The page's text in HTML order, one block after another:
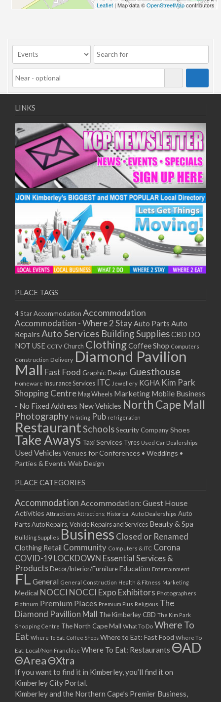
28/10/2020
09/11/2020
11/11/2020
16/11/2020
18/11/2020
23/11/2020
25/11/2020
30/11/2020
02/12/2020
07/12/2020
09/12/2020
14/12/2020
16/12/2020
21/12/2020
23/12/2020
28/12/2020
30/12/2020
04/01/2021
06/01/2021
11/01/2021
18/01/2021
20/01/2021
25/01/2021
27/01/2021
01/02/2021
08/02/2021
10/02/2021
15/02/2021
17/02/2021
22/02/2021
24/02/2021
01/03/2021
03/03/2021
08/03/2021
15/03/2021
17/03/2021
22/03/2021
24/03/2021
29/03/2021
31/03/2021
05/04/2021
07/04/2021
12/04/2021
14/04/2021
19/04/2021
21/04/2021
26/04/2021
28/04/2021
03/05/2021
05/05/2021
10/05/2021
12/05/2021
Leaflet | Map data ©OpenStreetMapcontributors
LINKS
PLACE TAGS
4 Star Accommodation Accommodation
Accommodation - Where 2 StayAuto Parts Auto
Repairs Auto Services Building SuppliesCBD DO
NOT USE CCTV Church ClothingCoffee Shop Computers
Construction Delivery Diamond Pavilion
Mall Fast Food Graphic Design Guesthouse
Homeware Insurance Services ITC Jewellery KGHA Kim Park
Shopping Centre Mag Wheels Marketing Mobile Business
- No Fixed Address New Vehicles North Cape Mall
Photography Printing Pub refrigeration
RestaurantSchoolsSecurity CompanyShoes
Take Aways Taxi Services Tyres Used Car Dealerships
Used Vehicles Venues for Conferences • Weddings •
Parties & Events Web Design
PLACE CATEGORIES
Accommodation Accommodation: Guest House
Activities Attractions Attractions: Historical Auto Dealerships Auto
PartsAuto Repairs, Vehicle Repairs and Services Beauty & Spa
Building Supplies Business Closed or Renamed
Clothing Retail Community Computers & ITC Corona
COVID-19 LOCKDOWN Essential Services &
Products Decor/Interior/FurnitureEducation Entertainment
FL General General Construction Health & Fitness Marketing
Medical NOCCI NOCCI Expo Exhibitors Photographers
Platinum Premium Places Premium Plus Religious The
Diamond Pavillion Mall
The Kimberley CBD The Kim Park
Shopping Centre The North Cape Mall What To Do Where To
Eat Where To Eat: Coffee Shops Where to Eat: Fast Food Where To
Eat: Local/Non Franchise Where To Eat: Restaurants ΘAD
ΘAreaΘXtra
If you want to find it in Kimberley, you’ll find it on
Kimberley City Portal.
Kimberley and the Northern Cape’s Premier Business,